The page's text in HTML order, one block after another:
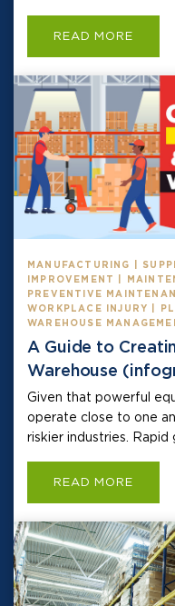
READ MORE
MANUFACTURING |
IMPROVEMENT |
PREVENTIVE
WORKPLACE INJURY |
WAREHOUSE
A Guide to
Warehouse
Given that powerful
operate close to one
riskier industries. Rapid
READ MORE